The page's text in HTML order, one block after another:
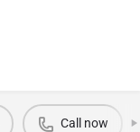
Call now